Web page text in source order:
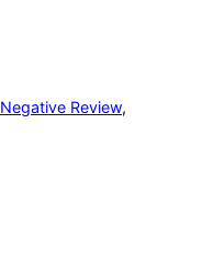
Negative Review